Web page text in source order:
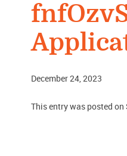
December 24, 2023
This entry was posted